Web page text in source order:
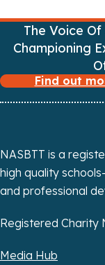
g
t
o
n
The Voice
Championing
Find out
NASBTT is a
high quality
and professional
Registered Charity
Media Hub